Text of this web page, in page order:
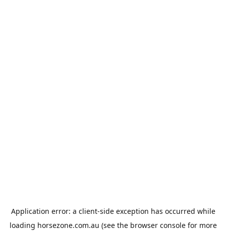
Application error: a client-side exception has occurred while
loading horsezone.com.au (see the browser consolefor more